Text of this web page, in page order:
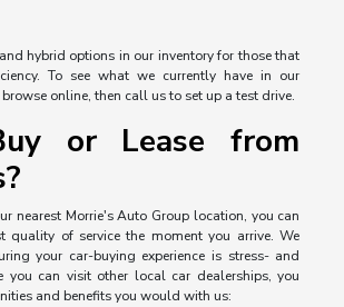
hybrid options in our inventory for those that
To see what we currently have in our
online, then call us to set up a test drive.
or Lease from
nearest Morrie's Auto Group location, you can
quality of service the moment you arrive. We
your car-buying experience is stress- and
you can visit other local car dealerships, you
and benefits you would with us: